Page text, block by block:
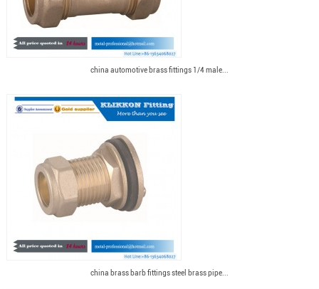
china automotive brass fittings 1/4 male...
china brass barb fittings steel brass pipe...